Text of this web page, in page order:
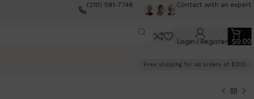
(210) 591-7746 Contact with an expert
Login / Register $0.00
Free shipping for all orders of $200